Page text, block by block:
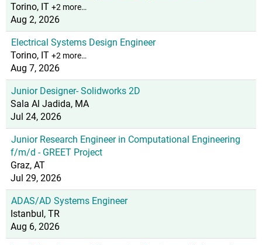
Torino, IT +2 more…
Aug 2, 2026
Electrical Systems Design Engineer
Torino, IT +2 more…
Aug 7, 2026
Junior Designer- Solidworks 2D
Sala Al Jadida, MA
Jul 24, 2026
Junior Research Engineer in Computational Engineering
f/m/d - GREET Project
Graz, AT
Jul 29, 2026
ADAS/AD Systems Engineer
Istanbul, TR
Aug 6, 2026